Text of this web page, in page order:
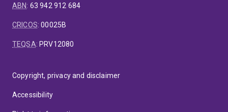
ABN: 63 942 912 684
CRICOS:00025B
TEQSA: PRV12080
Copyright, privacy and disclaimer
Accessibility